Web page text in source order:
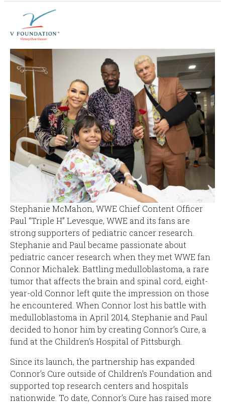
Stephanie McMahon, WWE Chief Content Officer
Paul “Triple H” Levesque, WWE and its fans are
strong supporters of pediatric cancer research.
Stephanie and Paul became passionate about
pediatric cancer research when they met WWE fan
Connor Michalek. Battling medulloblastoma, a rare
tumor that affects the brain and spinal cord, eight-
year-old Connor left quite the impression on those
he encountered. When Connor lost his battle with
medulloblastoma in April 2014, Stephanie and Paul
decided to honor him by creating Connor’s Cure, a
fund at the Children’s Hospital of Pittsburgh.
Since its launch, the partnership has expanded
Connor’s Cure outside of Children’s Foundation and
supported top research centers and hospitals
nationwide. To date, Connor’s Cure has raised more